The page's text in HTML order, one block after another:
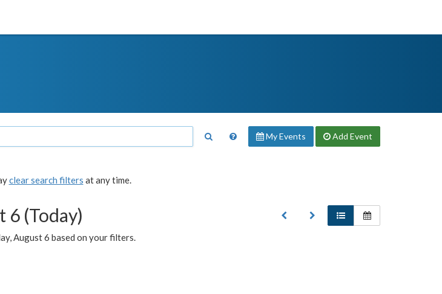
My Events Add Event
clear search filters at any time.
6 (Today)
August 6 based on your filters.